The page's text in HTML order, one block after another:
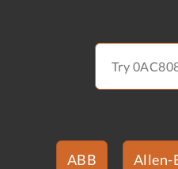
ABB Allen-